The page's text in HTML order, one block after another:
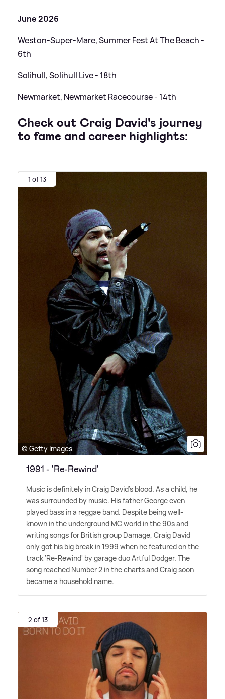
June 2026
Weston-Super-Mare, Summer Fest At The Beach -
6th
Solihull, Solihull Live - 18th
Newmarket, Newmarket Racecourse - 14th
Check out Craig David's journey
to fame and career highlights:
1 of 13
© Getty Images
1991 - 'Re-Rewind'
Music is definitely in Craig David's blood. As a child, he
was surrounded by music. His father George even
played bass in a reggae band. Despite being well-
known in the underground MC world in the 90s and
writing songs for British group Damage, Craig David
only got his big break in 1999 when he featured on the
track 'Re-Rewind' by garage duo Artful Dodger. The
song reached Number 2 in the charts and Craig soon
became a household name.
2 of 13